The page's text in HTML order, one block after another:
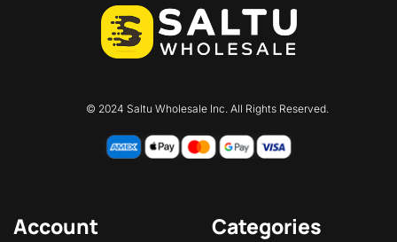
© 2024 Saltu Wholesale Inc. All Rights Reserved.
Account Categories